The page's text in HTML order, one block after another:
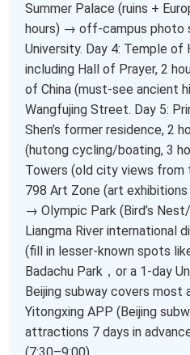
Summer Palace (ruins +
hours) → off-campus photo
University. Day 4: Temple
including Hall of Prayer, 2
of China (must-see ancient
Wangfujing Street. Day 5:
Shen’s former residence, 2
(hutong cycling/boating, 3
Towers (old city views from
798 Art Zone (art
→ Olympic Park (Bird’s
Liangma River international
(fill in lesser-known spots
Badachu Park，or a 1-day
Beijing subway covers most
Yitongxing APP (Beijing
attractions 7 days in